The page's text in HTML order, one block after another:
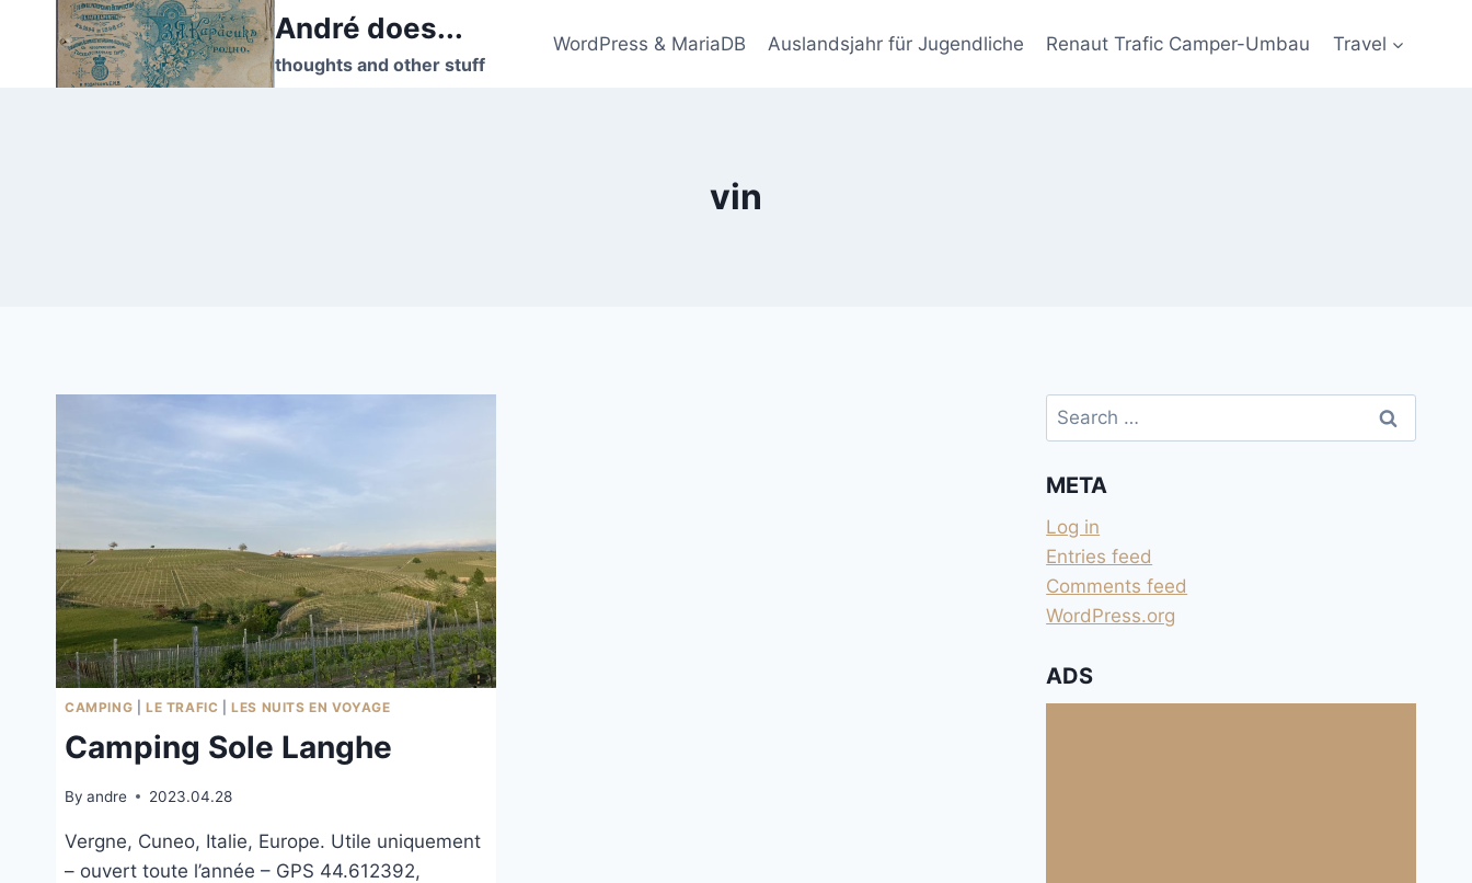
André does...
thoughts and other stuff
WordPress & MariaDB Auslandsjahr für Jugendliche Renaut Trafic Camper-Umbau Travel
vin
CAMPING LE TRAFIC |LES NUITS EN VOYAGE
Camping Sole Langhe
By andre 2023.04.28
Vergne, Cuneo, Italie, Europe. Utile uniquement
– ouvert toute l’année – GPS 44.612392,
Search
for:
META
Log in
Entries feed
Comments feed
WordPress.org
ADS